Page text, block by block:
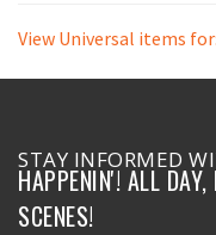
View Universal items for:
STAY INFORMED
HAPPENIN'! ALL
SCENES!